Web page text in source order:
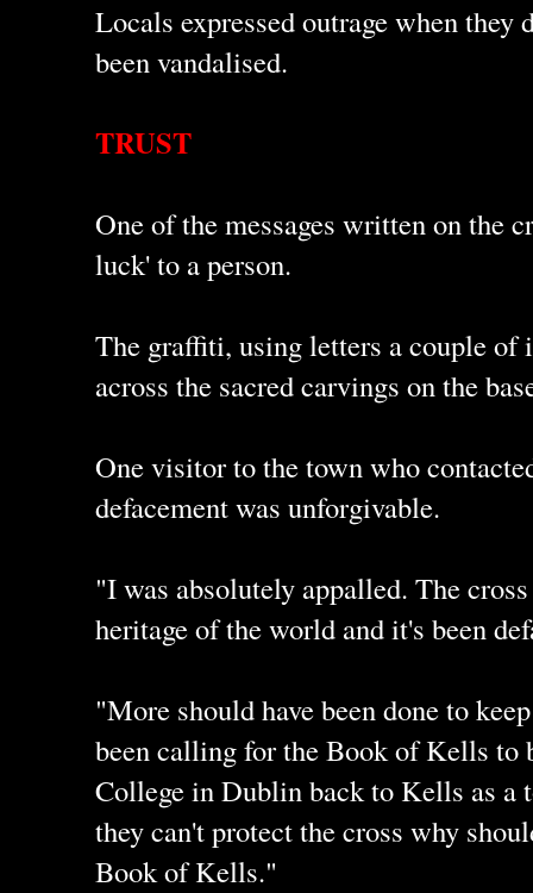
Locals expressed outrage when they
been vandalised.
TRUST
One of the messages written on the
luck' to a person.
The graffiti, using letters a couple of
across the sacred carvings on the
One visitor to the town who
defacement was unforgivable.
"I was absolutely appalled. The
heritage of the world and it's been
"More should have been done to
been calling for the Book of Kells to
College in Dublin back to Kells as
they can't protect the cross why
Book of Kells."